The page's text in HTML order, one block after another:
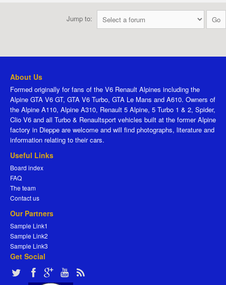
Jump to:
About Us
Formed originally for fans of the V6 Renault Alpines including the
Alpine GTA V6 GT, GTA V6 Turbo, GTA Le Mans and A610. Owners of
the Alpine A110, Alpine A310, Renault 5 Alpine, 5 Turbo 1 & 2, Spider,
Clio V6 and all Turbo & Renaultsport vehicles built at the former Alpine
factory in Dieppe are welcome and will find photographs, literature and
information relating to their cars.
Useful Links
Board index
FAQ
The team
Contact us
Our Partners
Sample Link1
Sample Link2
Sample Link3
Get Social